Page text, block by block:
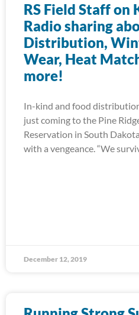
RS Field Staff on
Radio sharing
Distribution,
Wear, Heat
more!
In-kind and food
just coming to the Pine
Reservation in South
with a vengeance. “We
December 12, 2019